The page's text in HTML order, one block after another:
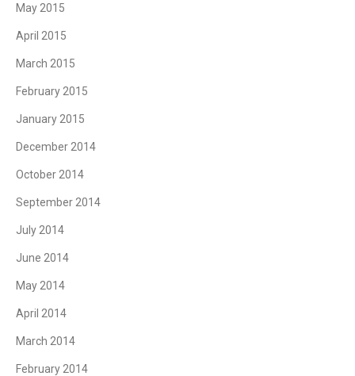
May 2015
April 2015
March 2015
February 2015
January 2015
December 2014
October 2014
September 2014
July 2014
June 2014
May 2014
April 2014
March 2014
February 2014